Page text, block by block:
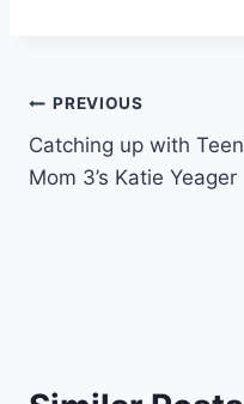
Post
navigation
PREVIOUS
Catching up with Teen
Mom 3’s Katie Yeager